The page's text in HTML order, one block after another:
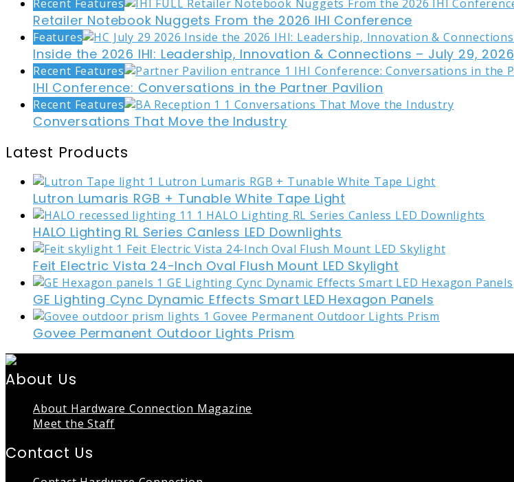
Recent Features
Retailer Notebook Nuggets From the 2026 IHI Conference
Features
Inside the 2026 IHI: Leadership, Innovation & Connections – July 29, 2026
Recent Features
IHI Conference: Conversations in the Partner Pavilion
Recent Features
Conversations That Move the Industry
Latest Products
Lutron Lumaris RGB + Tunable White Tape Light
HALO Lighting RL Series Canless LED Downlights
Feit Electric Vista 24-Inch Oval Flush Mount LED Skylight
GE Lighting Cync Dynamic Effects Smart LED Hexagon Panels
Govee Permanent Outdoor Lights Prism
About Us
About Hardware Connection Magazine
Meet the Staff
Contact Us